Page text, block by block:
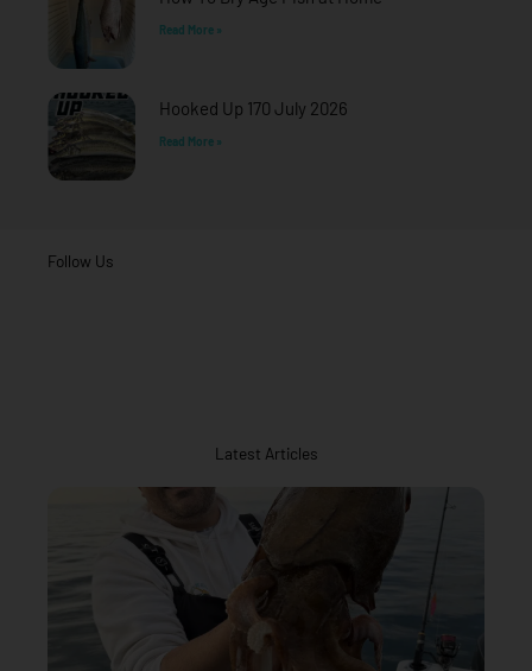
Read More »
Hooked Up 170 July 2026
Read More »
Follow Us
Latest Articles